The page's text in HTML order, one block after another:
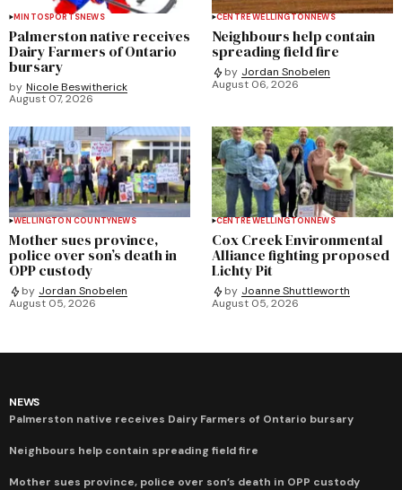
MINTOSPORTSNEWS
Palmerston native receives
Dairy Farmers of Ontario
bursary
by Nicole Beswitherick
August 07, 2026
CENTRE WELLINGTONNEWS
Neighbours help contain
spreading field fire
by Jordan Snobelen
August 06, 2026
WELLINGTON COUNTYNEWS
Mother sues province,
police over son’s death in
OPP custody
by Jordan Snobelen
August 05, 2026
CENTRE WELLINGTONNEWS
Cox Creek Environmental
Alliance fighting proposed
Lichty Pit
by Joanne Shuttleworth
August 05, 2026
NEWS
Palmerston native receives Dairy Farmers of Ontario bursary
Neighbours help contain spreading field fire
Mother sues province, police over son’s death in OPP custody